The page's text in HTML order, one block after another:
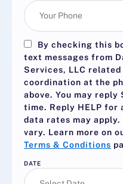
By checking this
text messages from
Services, LLC
coordination at the
above. You may reply
time. Reply HELP for
data rates may
vary. Learn more on
Terms & Conditions
DATE